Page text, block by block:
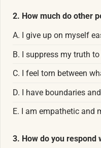
2. How much do other
A. I give up on myself
B. I suppress my truth
C. I feel torn between
D. I have boundaries
E. I am empathetic and
3. How do you respond